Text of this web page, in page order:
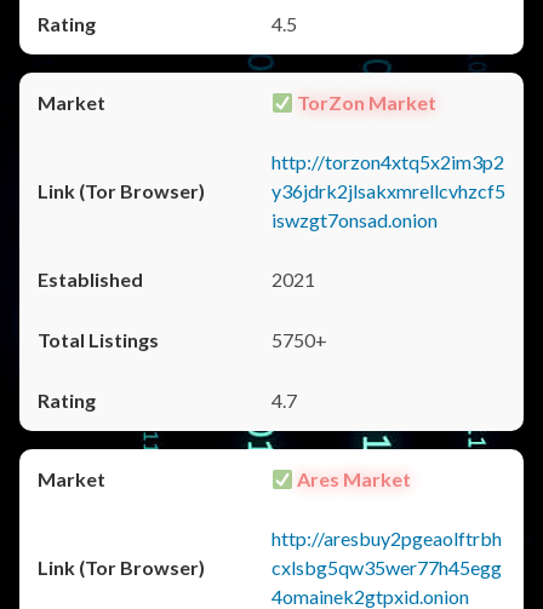
4.5
TorZon Market
http://torzon4xtq5x2im3p2
y36jdrk2jlsakxmrellcvhzcf5
iswzgt7onsad.onion
2021
5750+
4.7
Ares Market
http://aresbuy2pgeaolftrbh
cxlsbg5qw35wer77h45egg
4omainek2gtpxid.onion